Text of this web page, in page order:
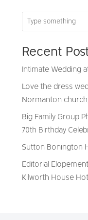
Recent
Intimate Wedding
Love the dress
Normanton
Big Family Group
70th Birthday
Sutton Bonington
Editorial
Kilworth House